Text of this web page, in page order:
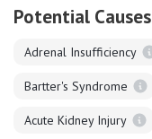
Potential Causes
Adrenal Insufficiency
Bartter's Syndrome
Acute Kidney Injury